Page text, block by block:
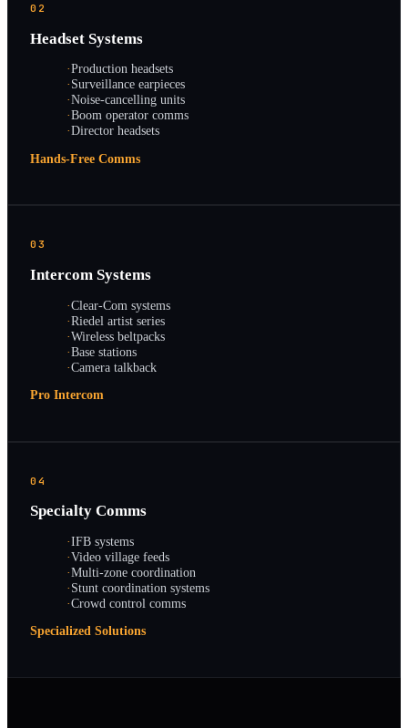
02
Headset Systems
·Production headsets
·Surveillance earpieces
·Noise-cancelling units
·Boom operator comms
·Director headsets
Hands-Free Comms
03
Intercom Systems
·Clear-Com systems
·Riedel artist series
·Wireless beltpacks
·Base stations
·Camera talkback
Pro Intercom
04
Specialty Comms
·IFB systems
·Video village feeds
·Multi-zone coordination
·Stunt coordination systems
·Crowd control comms
Specialized Solutions